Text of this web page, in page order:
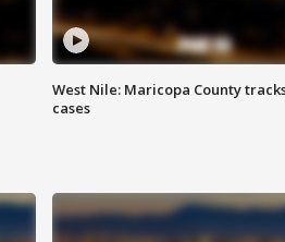
West Nile: Maricopa County
cases